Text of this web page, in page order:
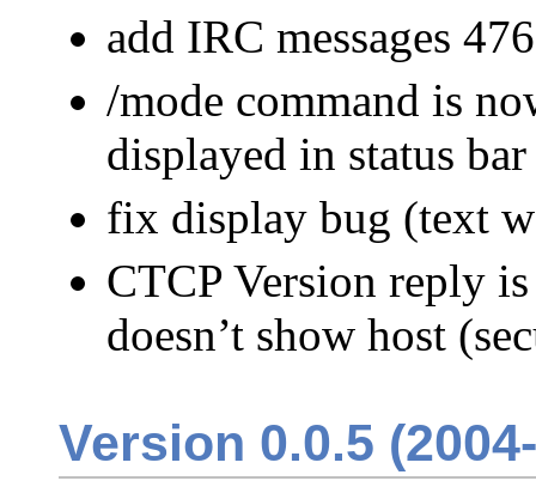
add IRC messages
/mode command is
displayed in status bar
fix display bug (text
CTCP Version reply
doesn’t show host
Version 0.0.5